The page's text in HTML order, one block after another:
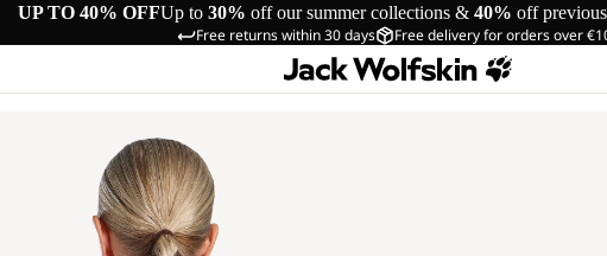
UP TO 40% OFFUp to 30% off our summer collections & 40% off previous
Free returns within 30 days Free delivery for orders over